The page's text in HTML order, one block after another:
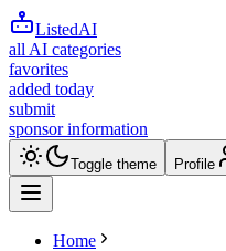
ListedAI
all AI categories
favorites
added today
submit
sponsor information
Toggle theme Profile
Home